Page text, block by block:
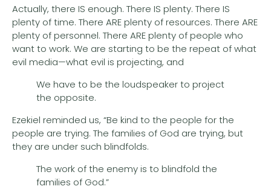
Actually, there IS enough. There IS plenty. There IS
plenty of time. There ARE plenty of resources. There ARE
plenty of personnel. There ARE plenty of people who
want to work. We are starting to be the repeat of what
evil media—what evil is projecting, and
We have to be the loudspeaker to project
the opposite.
Ezekiel reminded us, “Be kind to the people for the
people are trying. The families of God are trying, but
they are under such blindfolds.
The work of the enemy is to blindfold the
families of God.”